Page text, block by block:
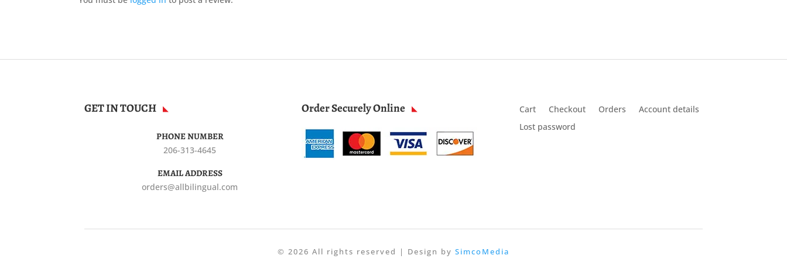
GET IN TOUCH
PHONE NUMBER
206-313-4645
EMAIL ADDRESS
orders@allbilingual.com
Order Securely Online Cart Checkout Orders
Account details
Lost password
© 2026 All rights reserved | Design by SimcoMedia